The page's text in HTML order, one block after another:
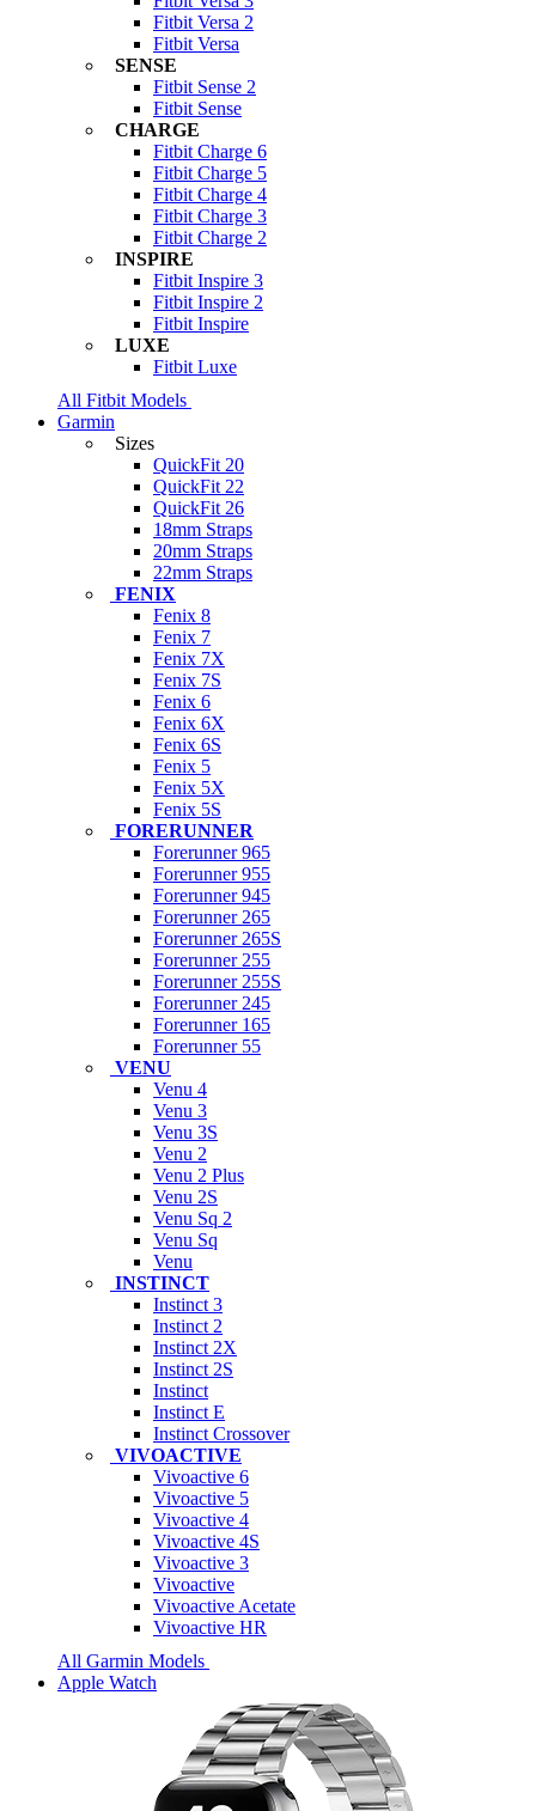
Fitbit Versa 2
Fitbit Versa
SENSE
Fitbit Sense 2
Fitbit Sense
CHARGE
Fitbit Charge 6
Fitbit Charge 5
Fitbit Charge 4
Fitbit Charge 3
Fitbit Charge 2
INSPIRE
Fitbit Inspire 3
Fitbit Inspire 2
Fitbit Inspire
LUXE
Fitbit Luxe
All Fitbit Models
Garmin
Sizes
QuickFit 20
QuickFit 22
QuickFit 26
18mm Straps
20mm Straps
22mm Straps
FENIX
Fenix 8
Fenix 7
Fenix 7X
Fenix 7S
Fenix 6
Fenix 6X
Fenix 6S
Fenix 5
Fenix 5X
Fenix 5S
FORERUNNER
Forerunner 965
Forerunner 955
Forerunner 945
Forerunner 265
Forerunner 265S
Forerunner 255
Forerunner 255S
Forerunner 245
Forerunner 165
Forerunner 55
VENU
Venu 4
Venu 3
Venu 3S
Venu 2
Venu 2 Plus
Venu 2S
Venu Sq 2
Venu Sq
Venu
INSTINCT
Instinct 3
Instinct 2
Instinct 2X
Instinct 2S
Instinct
Instinct E
Instinct Crossover
VIVOACTIVE
Vivoactive 6
Vivoactive 5
Vivoactive 4
Vivoactive 4S
Vivoactive 3
Vivoactive
Vivoactive Acetate
Vivoactive HR
All Garmin Models
Apple Watch